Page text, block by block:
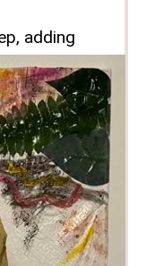
adding